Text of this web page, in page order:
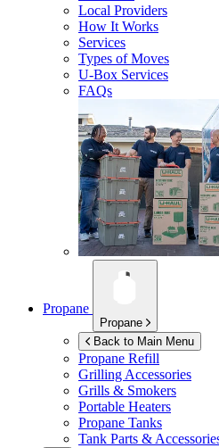
Local Providers
How It Works
Services
Types of Moves
U-Box Services
FAQs
Propane
Propane
Back to Main Menu
Propane Refill
Grilling Accessories
Grills & Smokers
Portable Heaters
Propane Tanks
Tank Parts &